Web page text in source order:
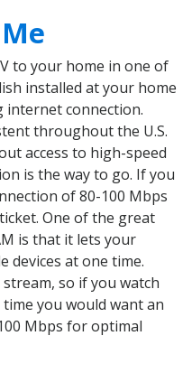
to your home in one of
installed at your home
connection.
throughout the U.S.
access to high-speed
is the way to go. If you
of 80-100 Mbps
One of the great
is that it lets your
devices at one time.
stream, so if you watch
time you would want an
Mbps for optimal